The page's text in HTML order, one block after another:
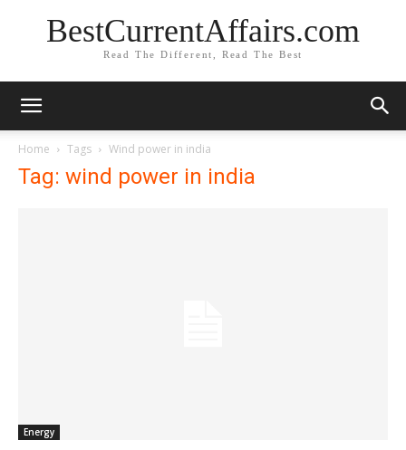
BestCurrentAffairs.com
Read The Different, Read The Best
Home Tags Wind power in india
Tag: wind power in india
Energy